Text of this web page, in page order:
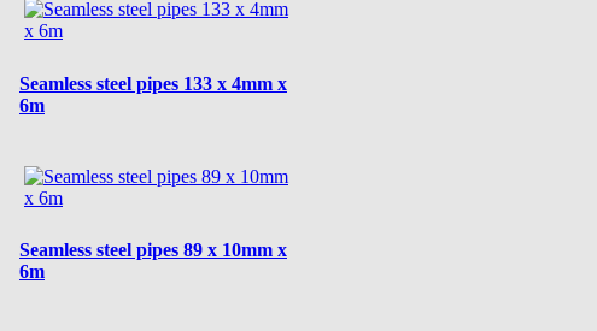
Seamless steel pipes 133 x 4mm x
6m
Seamless steel pipes 89 x 10mm x
6m